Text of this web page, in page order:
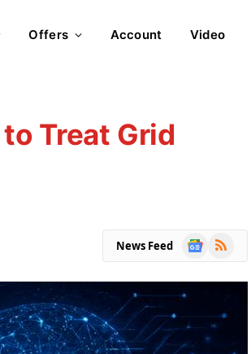
Offers Account Video
Treat Grid
News Feed
Google
RSS